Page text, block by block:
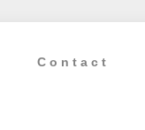
Contact